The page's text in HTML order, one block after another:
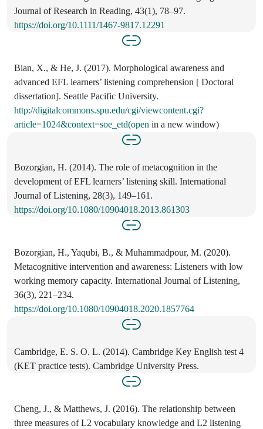
Journal of Research in Reading, 43(1), 78–97.
https://doi.org/10.1111/1467-9817.12291
Bian, X., & He, J. (2017). Morphological awareness and
advanced EFL learners’ listening comprehension [ Doctoral
dissertation]. Seattle Pacific University.
http://digitalcommons.spu.edu/cgi/viewcontent.cgi?
article=1024&context=soe_etd(open in a new window)
Bozorgian, H. (2014). The role of metacognition in the
development of EFL learners’ listening skill. International
Journal of Listening, 28(3), 149–161.
https://doi.org/10.1080/10904018.2013.861303
Bozorgian, H., Yaqubi, B., & Muhammadpour, M. (2020).
Metacognitive intervention and awareness: Listeners with low
working memory capacity. International Journal of Listening,
36(3), 221–234.
https://doi.org/10.1080/10904018.2020.1857764
Cambridge, E. S. O. L. (2014). Cambridge Key English test 4
(KET practice tests). Cambridge University Press.
Cheng, J., & Matthews, J. (2016). The relationship between
three measures of L2 vocabulary knowledge and L2 listening